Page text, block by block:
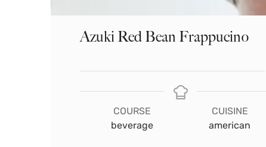
Azuki Red Bean Frappucino
COURSE
beverage
CUISINE
american